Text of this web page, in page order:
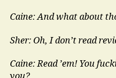
Caine: And what about
Sher: Oh, I don’t read
Caine: Read ’em! You